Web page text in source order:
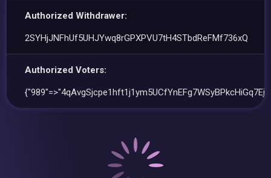
Authorized Withdrawer:
2SYHjJNFhUf5UHJYwq8rGPXPVU7tH4STbdReFMf736xQ
Authorized Voters: